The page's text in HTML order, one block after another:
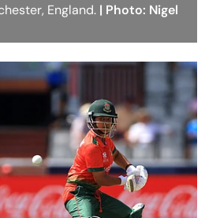
England. | Photo: Nigel